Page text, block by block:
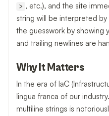
> , etc.), and the site
string will be interpreted by
the guesswork by showing
and trailing newlines are
Why It Matters
In the era of IaC
lingua franca of our
multiline strings is